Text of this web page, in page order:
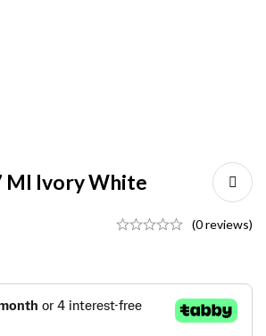
Ml Ivory White
(0 reviews)